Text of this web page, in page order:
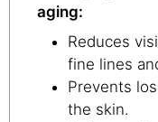
aging:
Reduces
fine lines
Prevents
the skin.